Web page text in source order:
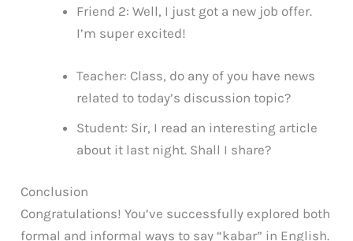
Friend 2: Well, I just got a new job offer.
I’m super excited!
Teacher: Class, do any of you have news
related to today’s discussion topic?
Student: Sir, I read an interesting article
about it last night. Shall I share?
Conclusion
Congratulations! You’ve successfully explored both
formal and informal ways to say “kabar” in English.